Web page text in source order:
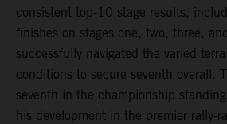
consistent top-10 stage results,
finishes on stages one, two, three,
successfully navigated the varied
conditions to secure seventh overall.
seventh in the championship
his development in the premier rally-